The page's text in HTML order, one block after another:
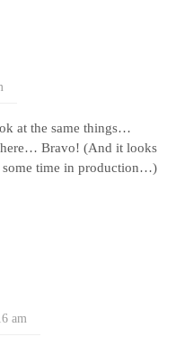
at the same things…
Bravo! (And it looks
some time in production…)
am